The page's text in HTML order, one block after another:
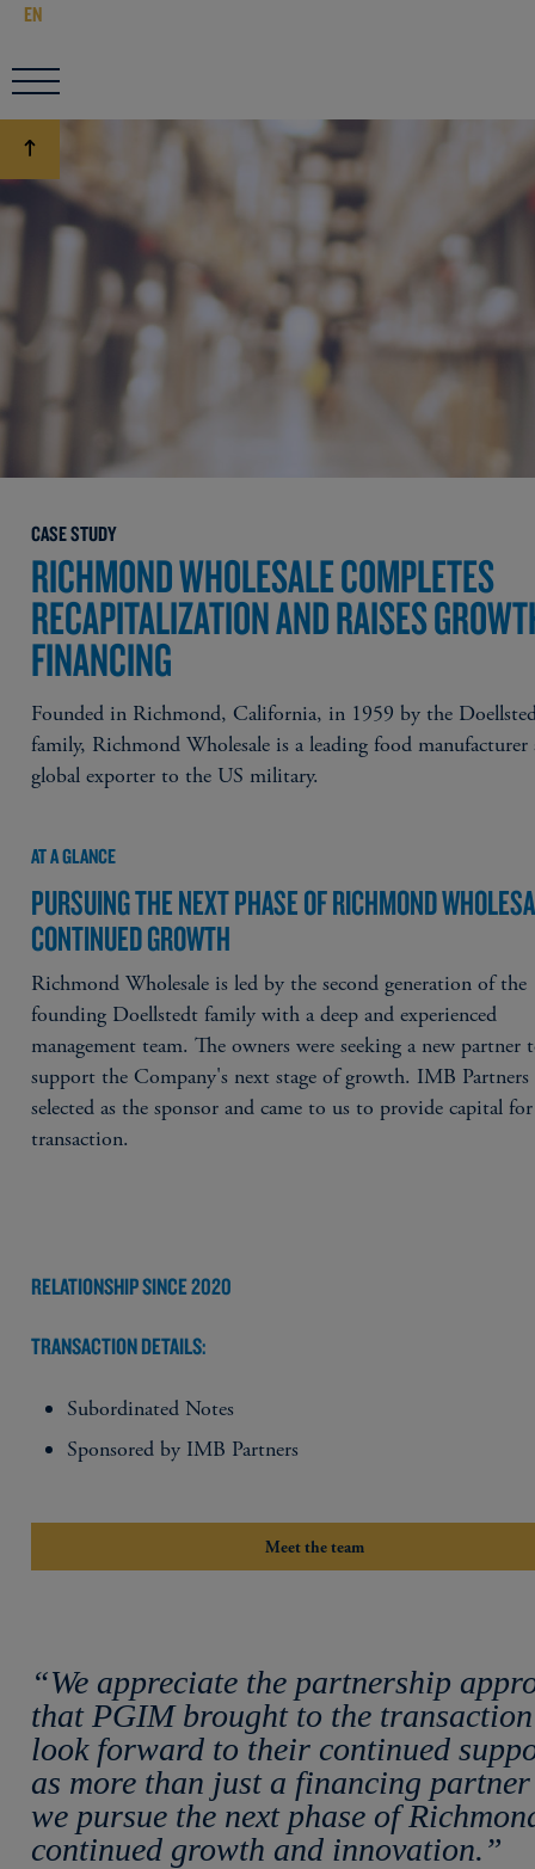
EN
CASE STUDY
RICHMOND WHOLESALE COMPLETES
RECAPITALIZATION AND RAISES
FINANCING
Founded in Richmond, California, in 1959 by the
family, Richmond Wholesale is a leading food manufacturer
global exporter to the US military.
AT A GLANCE
PURSUING THE NEXT PHASE OF RICHMOND
CONTINUED GROWTH
Richmond Wholesale is led by the second generation of the
founding Doellstedt family with a deep and experienced
management team. The owners were seeking a new partner
support the Company's next stage of growth. IMB Partners
selected as the sponsor and came to us to provide capital
transaction.
RELATIONSHIP SINCE 2020
TRANSACTION DETAILS:
Subordinated Notes
Sponsored by IMB Partners
Meet the team
“We appreciate the partnership
that PGIM brought to the
look forward to their continued
as more than just a financing
we pursue the next phase of
continued growth and innovation.”